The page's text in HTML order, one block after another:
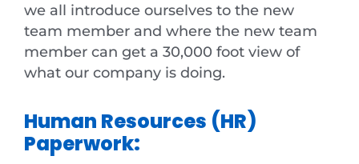
we all introduce ourselves to the new
team member and where the new team
member can get a 30,000 foot view of
what our company is doing.
Human Resources (HR)
Paperwork: